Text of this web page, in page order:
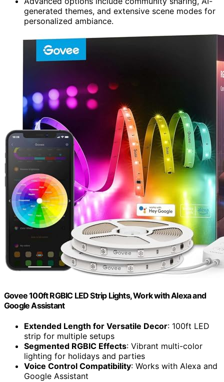
generated themes, and extensive scene modes for
personalized ambiance.
Govee 100ft RGBIC LED Strip Lights, Work with Alexa and
Google Assistant
Extended Length for Versatile Decor: 100ft LED
strip for multiple setups
Segmented RGBIC Effects: Vibrant multi-color
lighting for holidays and parties
Voice Control Compatibility: Works with Alexa and
Google Assistant